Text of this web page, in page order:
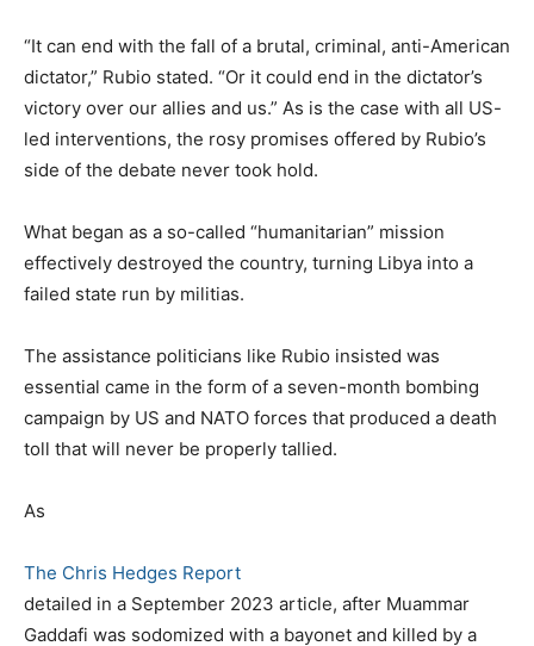
“It can end with the fall of a brutal, criminal, anti-American
dictator,” Rubio stated. “Or it could end in the dictator’s
victory over our allies and us.” As is the case with all US-
led interventions, the rosy promises offered by Rubio’s
side of the debate never took hold.
What began as a so-called “humanitarian” mission
effectively destroyed the country, turning Libya into a
failed state run by militias.
The assistance politicians like Rubio insisted was
essential came in the form of a seven-month bombing
campaign by US and NATO forces that produced a death
toll that will never be properly tallied.
As
The Chris Hedges Report
detailed in a September 2023 article, after Muammar
Gaddafi was sodomized with a bayonet and killed by a